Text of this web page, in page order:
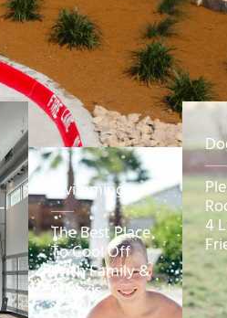
Swimming
The Best Place
To Cool Off
With Family &
Friends
4